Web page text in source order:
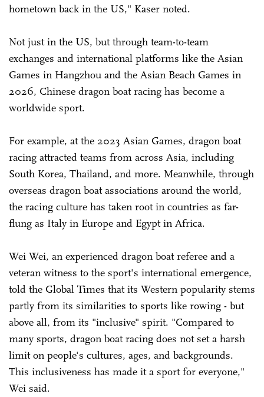
hometown back in the US," Kaser noted.
Not just in the US, but through team-to-team
exchanges and international platforms like the Asian
Games in Hangzhou and the Asian Beach Games in
2026, Chinese dragon boat racing has become a
worldwide sport.
For example, at the 2023 Asian Games, dragon boat
racing attracted teams from across Asia, including
South Korea, Thailand, and more. Meanwhile, through
overseas dragon boat associations around the world,
the racing culture has taken root in countries as far-
flung as Italy in Europe and Egypt in Africa.
Wei Wei, an experienced dragon boat referee and a
veteran witness to the sport's international emergence,
told the Global Times that its Western popularity stems
partly from its similarities to sports like rowing - but
above all, from its "inclusive" spirit. "Compared to
many sports, dragon boat racing does not set a harsh
limit on people's cultures, ages, and backgrounds.
This inclusiveness has made it a sport for everyone,"
Wei said.